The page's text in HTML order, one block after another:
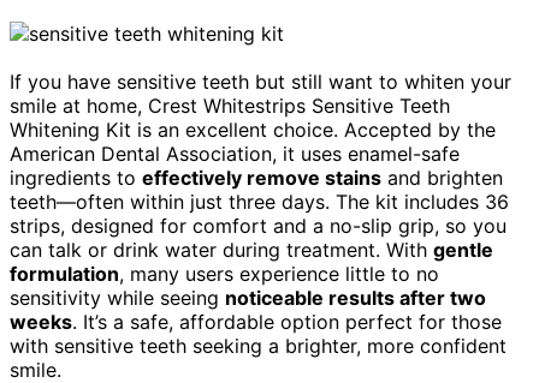
If you have sensitive teeth but still want to whiten your
smile at home, Crest Whitestrips Sensitive Teeth
Whitening Kit is an excellent choice. Accepted by the
American Dental Association, it uses enamel-safe
ingredients to effectively remove stains and brighten
teeth—often within just three days. The kit includes 36
strips, designed for comfort and a no-slip grip, so you
can talk or drink water during treatment. With gentle
formulation, many users experience little to no
sensitivity while seeing noticeable results after two
weeks. It’s a safe, affordable option perfect for those
with sensitive teeth seeking a brighter, more confident
smile.